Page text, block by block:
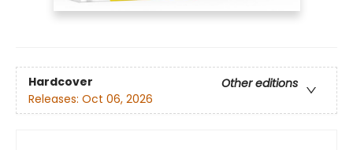
Hardcover
Other editions
Releases: Oct 06, 2026